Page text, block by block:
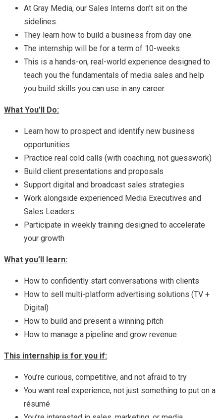
At Gray Media, our Sales Interns don’t sit on the
sidelines.
They learn how to build a business from day one.
The internship will be for a term of 10-weeks
This is a hands-on, real-world experience designed to
teach you the fundamentals of media sales and help
you build skills you can use in any career.
What You’ll Do:
Learn how to prospect and identify new business
opportunities
Practice real cold calls (with coaching, not guesswork)
Build client presentations and proposals
Support digital and broadcast sales strategies
Work alongside experienced Media Executives and
Sales Leaders
Participate in weekly training designed to accelerate
your growth
What you’ll learn:
How to confidently start conversations with clients
How to sell multi-platform advertising solutions (TV +
Digital)
How to build and present a winning pitch
How to manage a pipeline and grow revenue
This internship is for you if:
You’re curious, competitive, and not afraid to try
You want real experience, not just something to put on a
résumé